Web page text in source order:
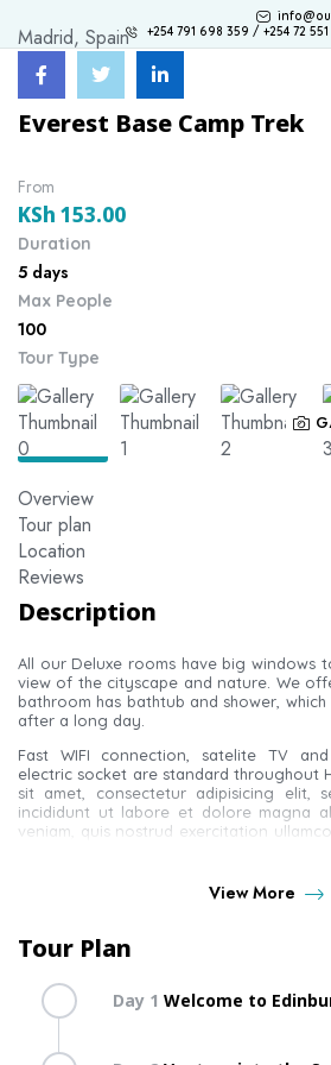
+254 791 698 359 / +254 72
Madrid, Spain
Everest Base Camp Trek
From
KSh 153.00
Duration
5 days
Max People
100
Tour Type
Overview
Tour plan
Location
Reviews
Description
All our Deluxe rooms have big windows
view of the cityscape and nature. We
bathroom has bathtub and shower,
after a long day.
Fast WIFI connection, satelite TV
electric socket are standard throughout
sit amet, consectetur adipisicing elit,
incididunt ut labore et dolore magna
veniam, quis nostrud exercitation
Duis aute irure dolor in reprehenderit in
dolore eu fugiat nulla pariatur.
laborum. Sed ut perspiciatis unde omnis
these sweet mornings of spring which I
I am alone, and feel the charm of
friend, so absorbed in the exquisite
View More
Tour Plan
Day 1 Welcome to